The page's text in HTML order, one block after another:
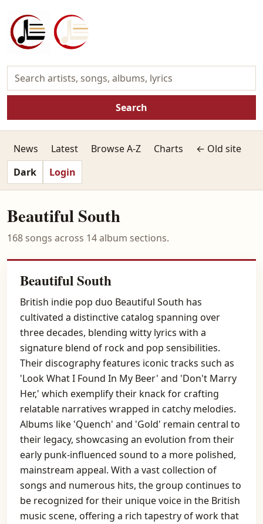
Search
News Latest Browse A-Z Charts
← Old site
Dark
Login
Beautiful South
168 songs across 14 album sections.
Beautiful South
British indie pop duo Beautiful South has
cultivated a distinctive catalog spanning over
three decades, blending witty lyrics with a
signature blend of rock and pop sensibilities.
Their discography features iconic tracks such as
'Look What I Found In My Beer' and 'Don't Marry
Her,' which exemplify their knack for crafting
relatable narratives wrapped in catchy melodies.
Albums like 'Quench' and 'Gold' remain central to
their legacy, showcasing an evolution from their
early punk-influenced sound to a more polished,
mainstream appeal. With a vast collection of
songs and numerous hits, the group continues to
be recognized for their unique voice in the British
music scene, offering a rich tapestry of work that